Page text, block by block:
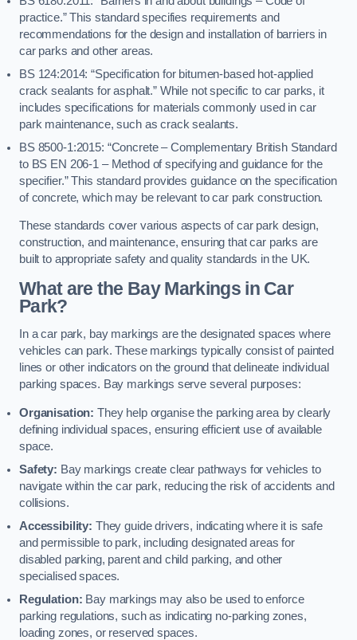
practice.” This standard specifies requirements and
recommendations for the design and installation of barriers in
car parks and other areas.
BS 124:2014: “Specification for bitumen-based hot-applied
crack sealants for asphalt.” While not specific to car parks, it
includes specifications for materials commonly used in car
park maintenance, such as crack sealants.
BS 8500-1:2015: “Concrete – Complementary British Standard
to BS EN 206-1 – Method of specifying and guidance for the
specifier.” This standard provides guidance on the specification
of concrete, which may be relevant to car park construction.
These standards cover various aspects of car park design,
construction, and maintenance, ensuring that car parks are
built to appropriate safety and quality standards in the UK.
What are the Bay Markings in Car
Park?
In a car park, bay markings are the designated spaces where
vehicles can park. These markings typically consist of painted
lines or other indicators on the ground that delineate individual
parking spaces. Bay markings serve several purposes:
Organisation: They help organise the parking area by clearly
defining individual spaces, ensuring efficient use of available
space.
Safety: Bay markings create clear pathways for vehicles to
navigate within the car park, reducing the risk of accidents and
collisions.
Accessibility: They guide drivers, indicating where it is safe
and permissible to park, including designated areas for
disabled parking, parent and child parking, and other
specialised spaces.
Regulation: Bay markings may also be used to enforce
parking regulations, such as indicating no-parking zones,
loading zones, or reserved spaces.